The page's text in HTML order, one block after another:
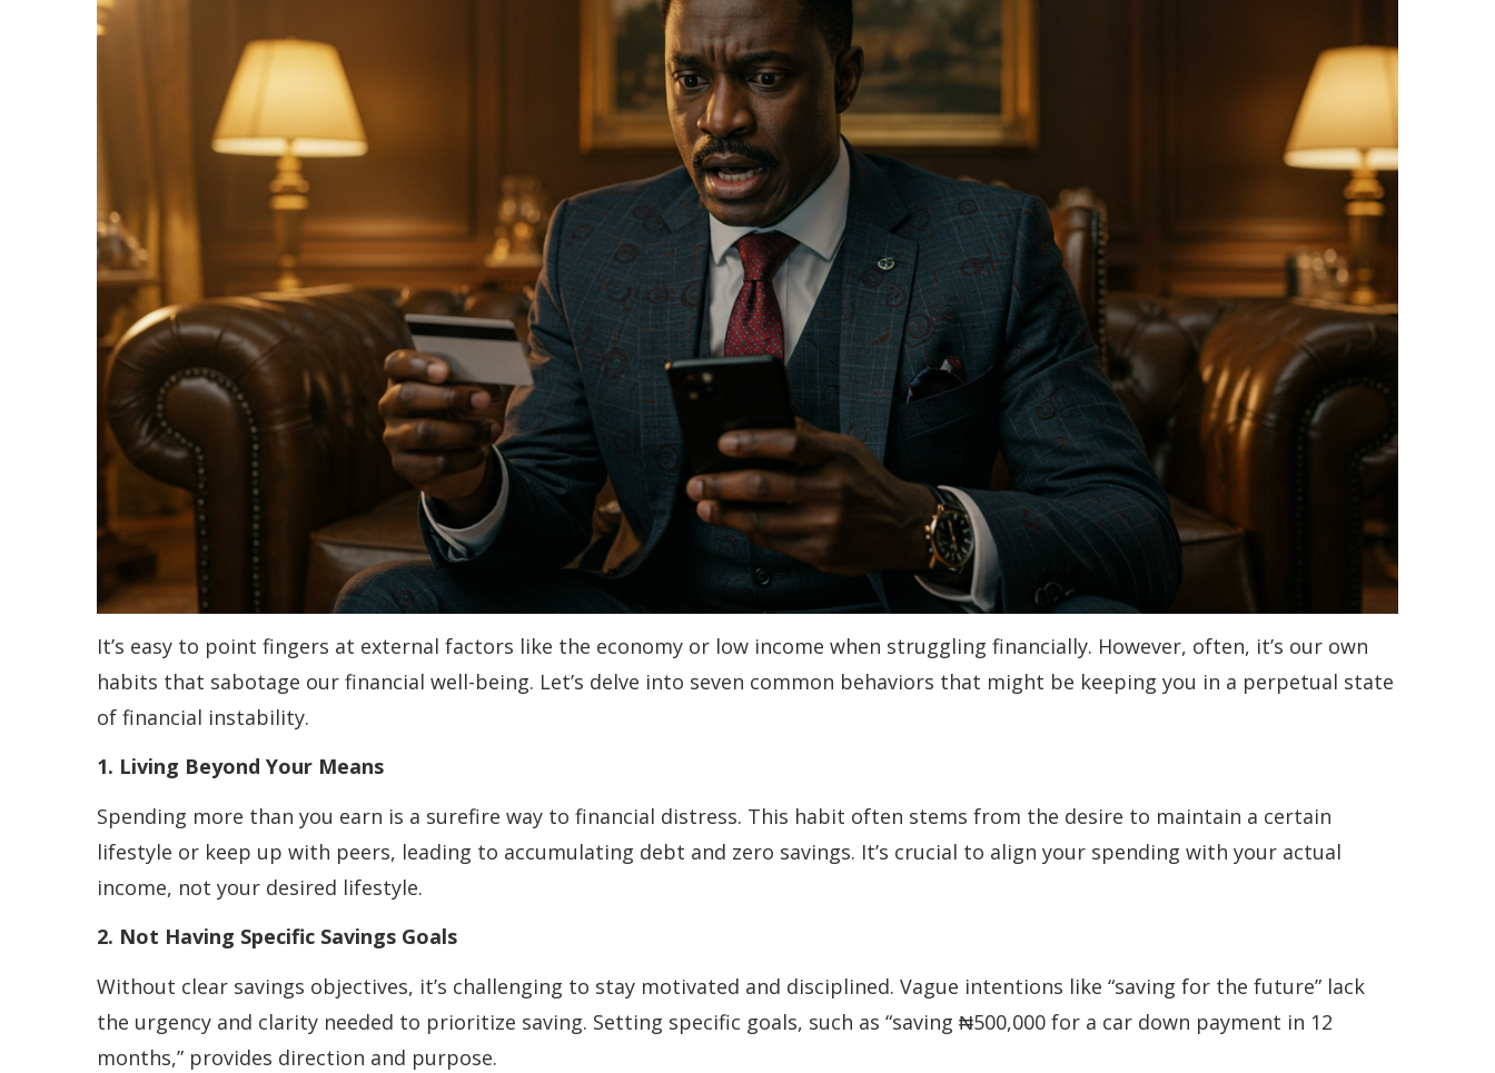
It’s easy to point fingers at external factors like the economy or low income when struggling financially. However, often, it’s our own
habits that sabotage our financial well-being. Let’s delve into seven common behaviors that might be keeping you in a perpetual state
of financial instability.
1. Living Beyond Your Means
Spending more than you earn is a surefire way to financial distress. This habit often stems from the desire to maintain a certain
lifestyle or keep up with peers, leading to accumulating debt and zero savings. It’s crucial to align your spending with your actual
income, not your desired lifestyle.
2. Not Having Specific Savings Goals
Without clear savings objectives, it’s challenging to stay motivated and disciplined. Vague intentions like “saving for the future” lack
the urgency and clarity needed to prioritize saving. Setting specific goals, such as “saving ₦500,000 for a car down payment in 12
months,” provides direction and purpose.